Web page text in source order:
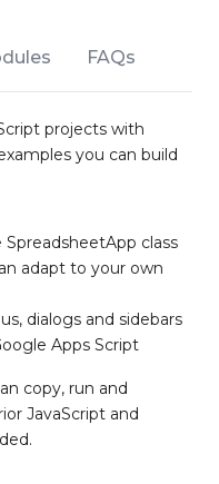
FAQs
projects with
you can build
class
adapt to your own
dialogs and sidebars
Apps Script
copy, run and
JavaScript and